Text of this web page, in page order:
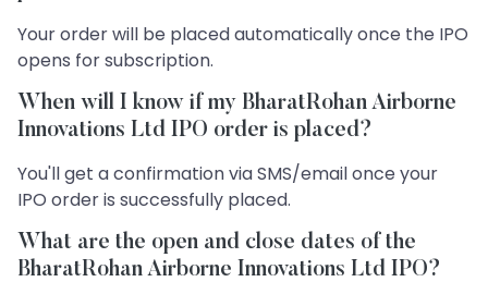
Your order will be placed automatically once the IPO
opens for subscription.
When will I know if my BharatRohan Airborne
Innovations Ltd IPO order is placed?
You'll get a confirmation via SMS/email once your
IPO order is successfully placed.
What are the open and close dates of the
BharatRohan Airborne Innovations Ltd IPO?